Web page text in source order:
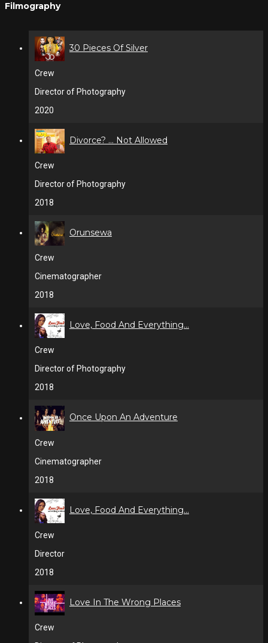
Filmography
30 Pieces Of Silver
Crew
Director of Photography
2020
Divorce? ... Not Allowed
Crew
Director of Photography
2018
Orunsewa
Crew
Cinematographer
2018
Love, Food And Everything...
Crew
Director of Photography
2018
Once Upon An Adventure
Crew
Cinematographer
2018
Love, Food And Everything...
Crew
Director
2018
Love In The Wrong Places
Crew